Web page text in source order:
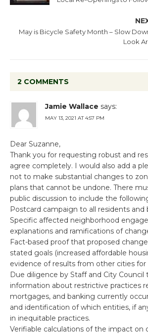
May is Bicycle Safety Month – Slow
Look
2 COMMENTS
Jamie Wallace says:
MAY 13, 2021 AT 4:57 PM
Dear Suzanne,
Thank you for requesting robust and
agree completely. I would also add a
not to make substantial changes to
plans that cannot be undone. There
public discussion to include the
Postcard campaign to all residents and
Specific affected neighborhood
explanations and ramifications of
Fact-based proof that proposed
stated goals (increased affordable
evidence of results from other cities for
Due diligence by Staff and City Council
information about restrictive practices
mortgages, and banking currently
and identification of which entities, if
in inequitable practices.
Verifiable calculations of the impact on